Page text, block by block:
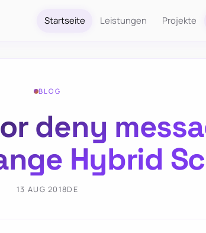
Startseite Leistungen Projekte
BLOG
deny
Hybrid
13 AUG 2018DE